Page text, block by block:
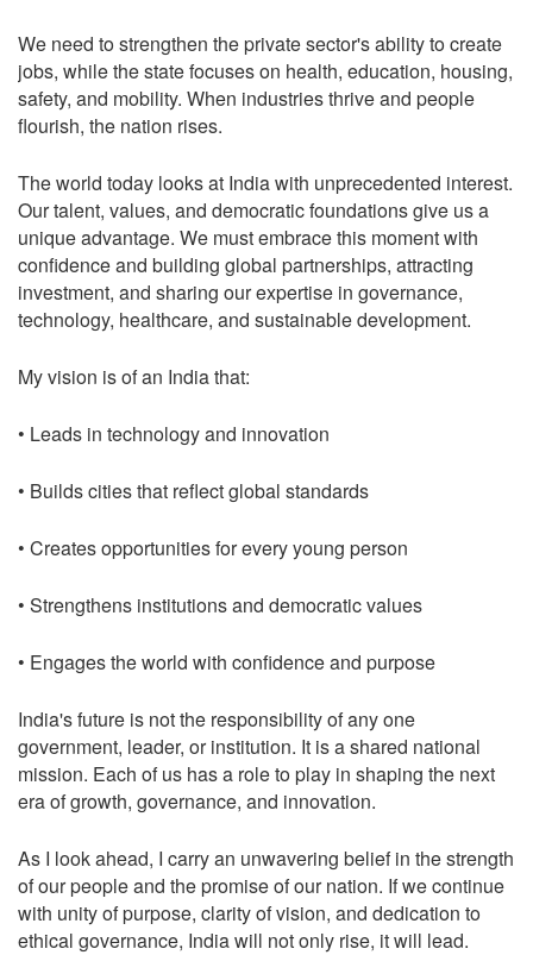
We need to strengthen the private sector's ability to create
jobs, while the state focuses on health, education, housing,
safety, and mobility. When industries thrive and people
flourish, the nation rises.
The world today looks at India with unprecedented interest.
Our talent, values, and democratic foundations give us a
unique advantage. We must embrace this moment with
confidence and building global partnerships, attracting
investment, and sharing our expertise in governance,
technology, healthcare, and sustainable development.
My vision is of an India that:
• Leads in technology and innovation
• Builds cities that reflect global standards
• Creates opportunities for every young person
• Strengthens institutions and democratic values
• Engages the world with confidence and purpose
India's future is not the responsibility of any one
government, leader, or institution. It is a shared national
mission. Each of us has a role to play in shaping the next
era of growth, governance, and innovation.
As I look ahead, I carry an unwavering belief in the strength
of our people and the promise of our nation. If we continue
with unity of purpose, clarity of vision, and dedication to
ethical governance, India will not only rise, it will lead.